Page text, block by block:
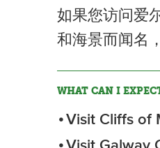
如果您访问爱
和海景而闻名
WHAT CAN I
Visit Cliffs of